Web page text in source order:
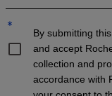
*
By submitting
and accept
collection and
accordance with